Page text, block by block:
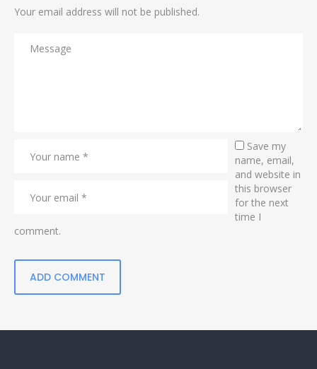
Your email address will not be published.
Save my
name, email,
and website in
this browser
for the next
time I
comment.